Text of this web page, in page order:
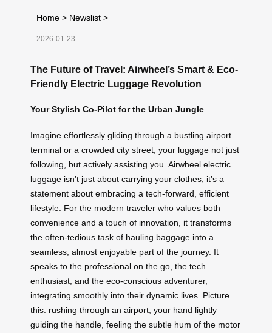
Home > Newslist >
2026-01-23
The Future of Travel: Airwheel’s Smart & Eco-
Friendly Electric Luggage Revolution
Your Stylish Co-Pilot for the Urban Jungle
Imagine effortlessly gliding through a bustling airport
terminal or a crowded city street, your luggage not just
following, but actively assisting you. Airwheel electric
luggage isn’t just about carrying your clothes; it’s a
statement about embracing a tech-forward, efficient
lifestyle. For the modern traveler who values both
convenience and a touch of innovation, it transforms
the often-tedious task of hauling baggage into a
seamless, almost enjoyable part of the journey. It
speaks to the professional on the go, the tech
enthusiast, and the eco-conscious adventurer,
integrating smoothly into their dynamic lives. Picture
this: rushing through an airport, your hand lightly
guiding the handle, feeling the subtle hum of the motor